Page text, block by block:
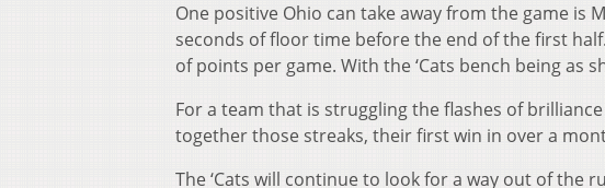
One positive Ohio can take away from the game is
seconds of floor time before the end of the first
of points per game. With the ‘Cats bench being as
For a team that is struggling the flashes of
together those streaks, their first win in over a
The ‘Cats will continue to look for a way out of the